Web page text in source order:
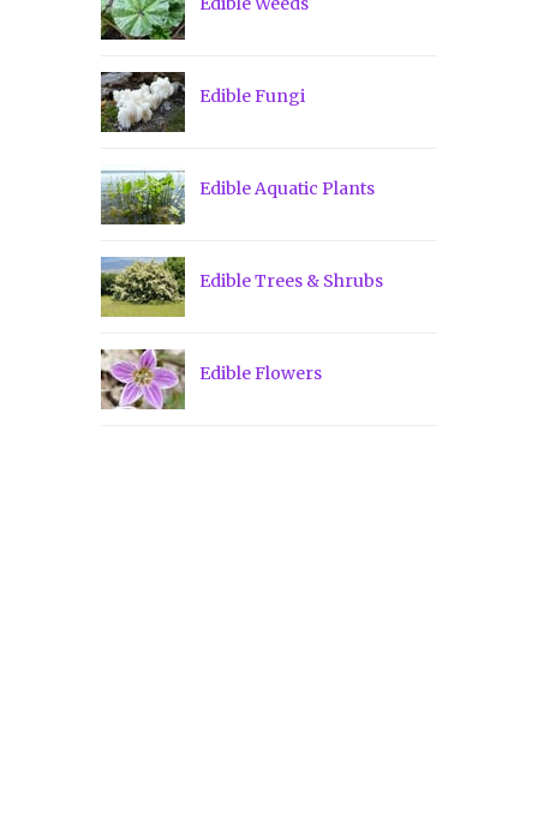
Edible Fungi
Edible Aquatic Plants
Edible Trees & Shrubs
Edible Flowers